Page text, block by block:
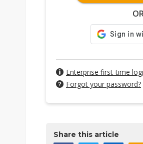
Enterprise first-time
Forgot your password?
Share this article